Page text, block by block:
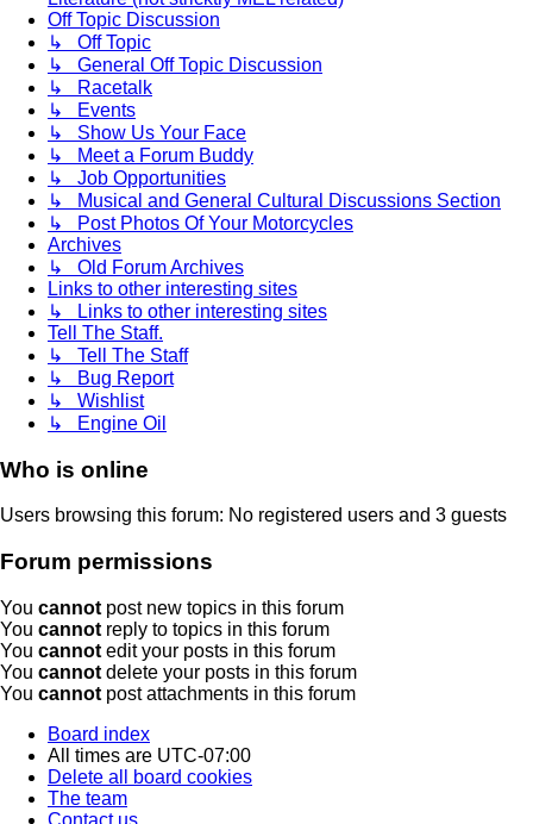
Off Topic Discussion
↳ Off Topic
↳ General Off Topic Discussion
↳ Racetalk
↳ Events
↳ Show Us Your Face
↳ Meet a Forum Buddy
↳ Job Opportunities
↳ Musical and General Cultural Discussions Section
↳ Post Photos Of Your Motorcycles
Archives
↳ Old Forum Archives
Links to other interesting sites
↳ Links to other interesting sites
Tell The Staff.
↳ Tell The Staff
↳ Bug Report
↳ Wishlist
↳ Engine Oil
Who is online
Users browsing this forum: No registered users and 3 guests
Forum permissions
You cannot post new topics in this forum
You cannot reply to topics in this forum
You cannot edit your posts in this forum
You cannot delete your posts in this forum
You cannot post attachments in this forum
Board index
All times are UTC-07:00
Delete all board cookies
The team
Contact us